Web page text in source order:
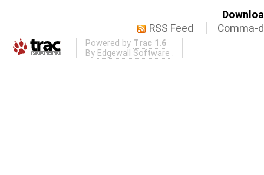
RSS Feed
Comma-
Powered by Trac 1.6
By Edgewall Software .